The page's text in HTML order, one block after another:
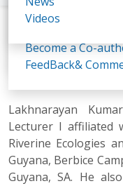
Shiology Forum
Food Systems and
Report
Tasks & timeline
Become a Co-
FeedBack&
Videos
Lakhnarayan
Lakhnarayan
Lecturer I affiliated
Riverine Ecologies
Guyana, Berbice
Guyana, SA. He